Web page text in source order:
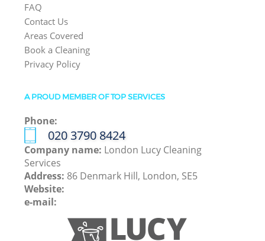
FAQ
Contact Us
Areas Covered
Book a Cleaning
Privacy Policy
A PROUD MEMBER OF TOP SERVICES
Phone:
‎020 3790 8424
Company name: London Lucy Cleaning
Services
Address: 86 Denmark Hill, London, SE5
Website:
e-mail: